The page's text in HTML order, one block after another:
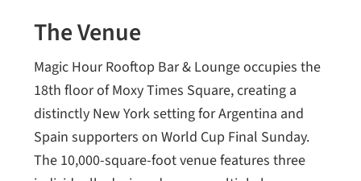
The Venue
Magic Hour Rooftop Bar & Lounge occupies the
18th floor of Moxy Times Square, creating a
distinctly New York setting for Argentina and
Spain supporters on World Cup Final Sunday.
The 10,000-square-foot venue features three